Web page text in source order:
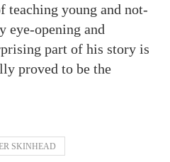
teaching young and not-
eye-opening and
part of his story is
proved to be the
SKINHEAD